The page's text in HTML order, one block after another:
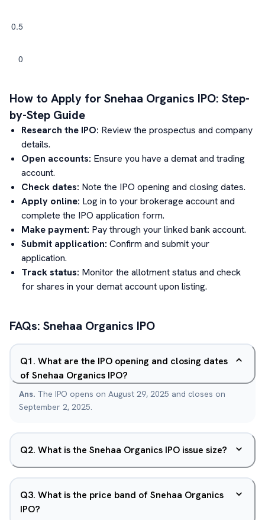
How to Apply forSnehaa Organics IPO: Step-
by-Step Guide
Research the IPO: Review the prospectus and company
details.
Open accounts: Ensure you have a demat and trading
account.
Check dates: Note the IPO opening and closing dates.
Apply online: Log in to your brokerage account and
complete the IPO application form.
Make payment: Pay through your linked bank account.
Submit application: Confirm and submit your
application.
Track status: Monitor the allotment status and check
for shares in your demat account upon listing.
FAQs: Snehaa Organics IPO
Q1. What are the IPO opening and closing dates
of Snehaa Organics IPO?
Ans. The IPO opens on August 29, 2025 and closes on
September 2, 2025.
Q2. What is the Snehaa Organics IPO issue size?
Q3. What is the price band of Snehaa Organics
IPO?